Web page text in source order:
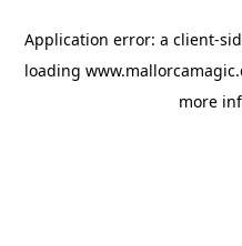
Application error: a client-
loading
more